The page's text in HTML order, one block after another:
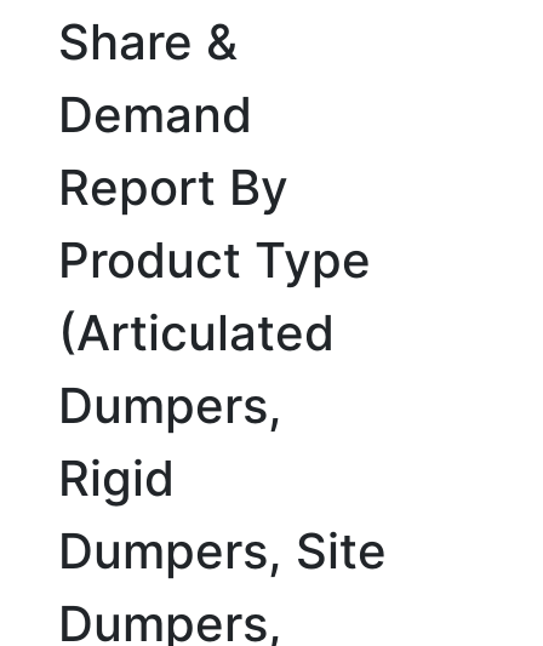
Share &
Demand
Report By
Product Type
(Articulated
Dumpers,
Rigid
Dumpers, Site
Dumpers,